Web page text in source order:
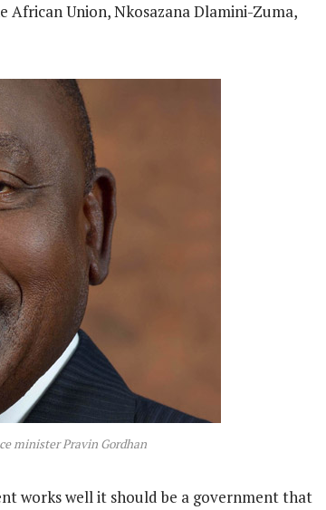
African Union, Nkosazana Dlamini-Zuma,
minister Pravin Gordhan
works well it should be a government that